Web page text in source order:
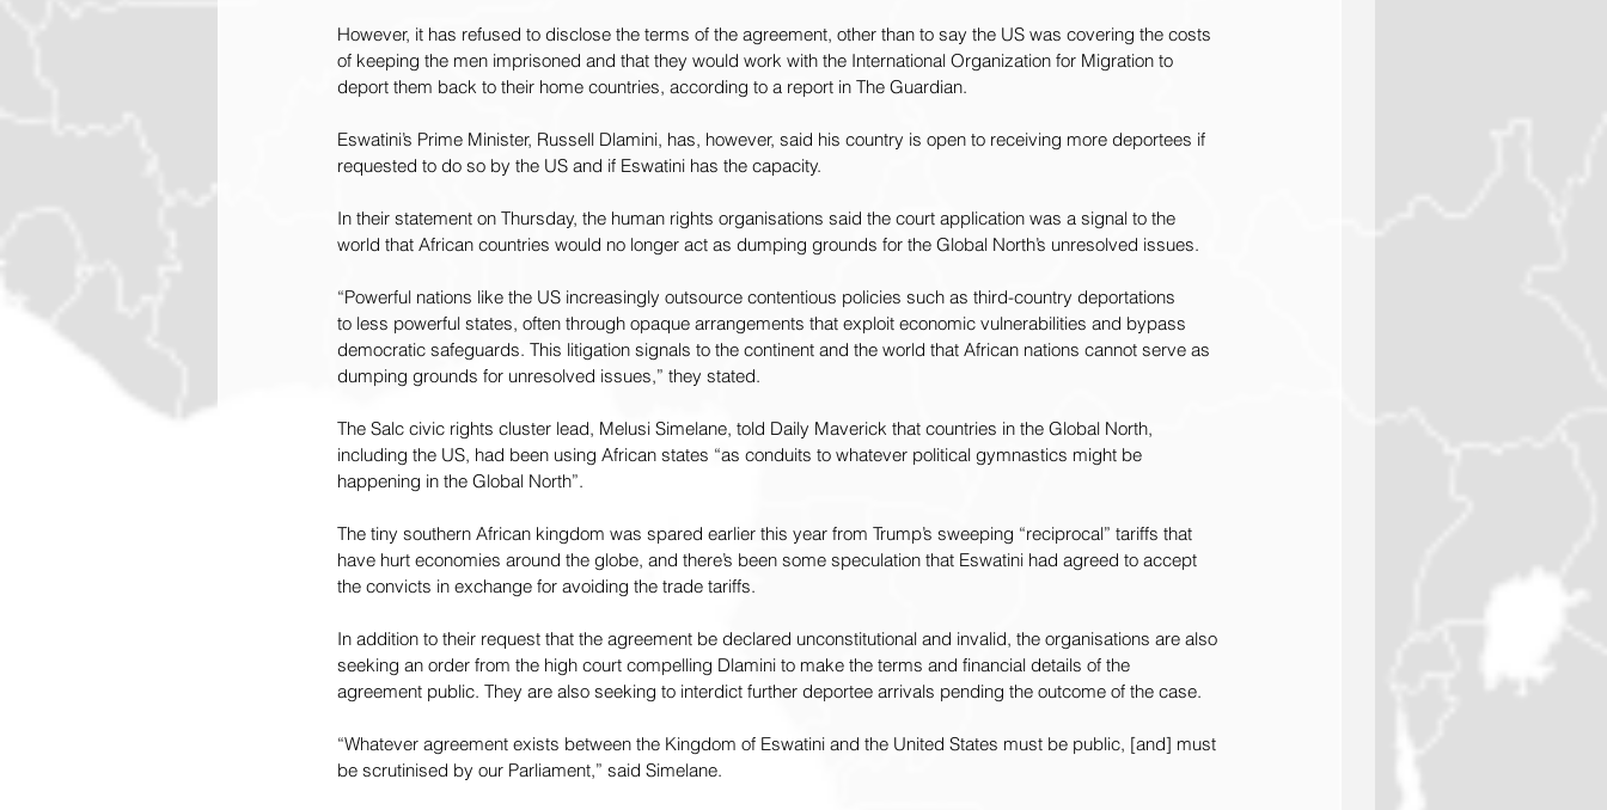
However, it has refused to disclose the terms of the agreement, other than to say the US was covering the costs
of keeping the men imprisoned and that they would work with the International Organization for Migration to
deport them back to their home countries, according to a report in The Guardian.
Eswatini’s Prime Minister, Russell Dlamini, has, however, said his country is open to receiving more deportees if
requested to do so by the US and if Eswatini has the capacity.
In their statement on Thursday, the human rights organisations said the court application was a signal to the
world that African countries would no longer act as dumping grounds for the Global North’s unresolved issues.
“Powerful nations like the US increasingly outsource contentious policies such as third-country deportations
to less powerful states, often through opaque arrangements that exploit economic vulnerabilities and bypass
democratic safeguards. This litigation signals to the continent and the world that African nations cannot serve as
dumping grounds for unresolved issues,” they stated.
The Salc civic rights cluster lead, Melusi Simelane, told Daily Maverick that countries in the Global North,
including the US, had been using African states “as conduits to whatever political gymnastics might be
happening in the Global North”.
The tiny southern African kingdom was spared earlier this year from Trump’s sweeping “reciprocal” tariffs that
have hurt economies around the globe, and there’s been some speculation that Eswatini had agreed to accept
the convicts in exchange for avoiding the trade tariffs.
In addition to their request that the agreement be declared unconstitutional and invalid, the organisations are also
seeking an order from the high court compelling Dlamini to make the terms and financial details of the
agreement public. They are also seeking to interdict further deportee arrivals pending the outcome of the case.
“Whatever agreement exists between the Kingdom of Eswatini and the United States must be public, [and] must
be scrutinised by our Parliament,” said Simelane.